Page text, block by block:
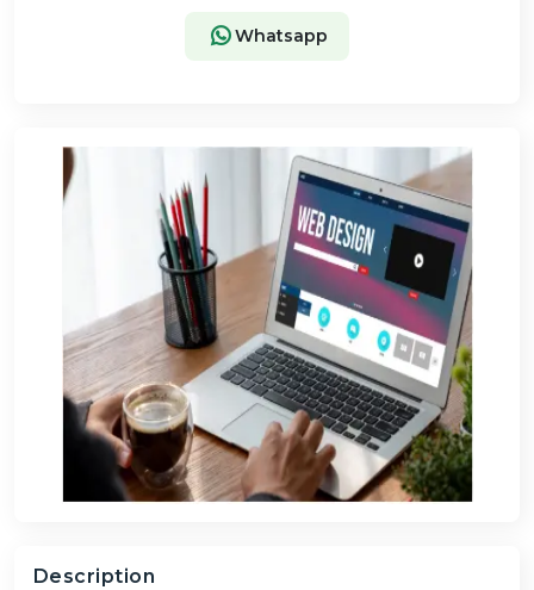
Whatsapp
Description